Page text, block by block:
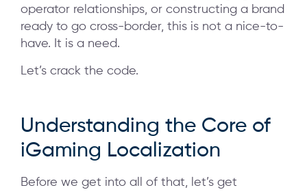
operator relationships, or constructing a brand
ready to go cross-border, this is not a nice-to-
have. It is a need.
Let’s crack the code.
Understanding the Core of
iGaming Localization
Before we get into all of that, let’s get